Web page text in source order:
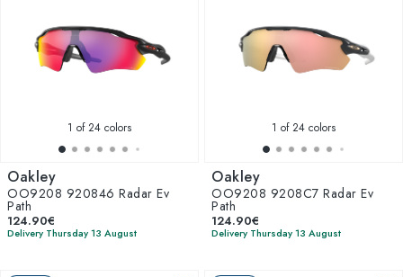
1 of 24 colors
Oakley
OO9208 920846 Radar Ev
Path
124.90€
Delivery Thursday 13 August
1 of 24 colors
Oakley
OO9208 9208C7 Radar Ev
Path
124.90€
Delivery Thursday 13 August